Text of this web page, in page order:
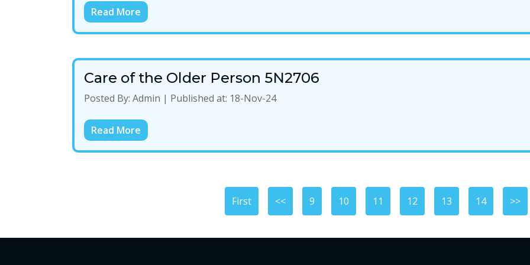
Read More
Care of the Older Person 5N2706
Posted By: Admin | Published at: 18-Nov-24
Read More
First << 9 10 11 12 13 14 >>